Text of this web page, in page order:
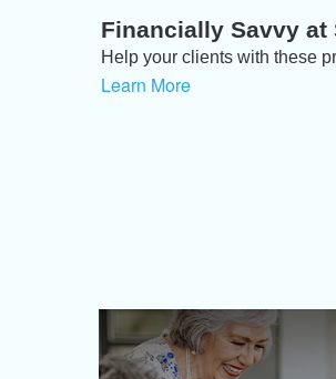
Financially Savvy at
Help your clients with these
Learn More